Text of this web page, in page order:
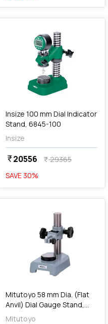
favorite
Insize 100 mm Dial Indicator
Stand, 6845-100
Insize
currency_rupee20556 currency_rupee29365
SAVE 30%
favorite
Mitutoyo 58 mm Dia. (Flat
Anvil) Dial Gauge Stand,
7002-10
Mitutoyo